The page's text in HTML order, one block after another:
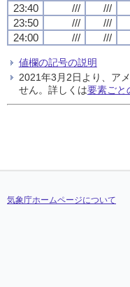
23:40
/// ///
23:50
/// ///
24:00
/// ///
値欄の記号の説明
2021年3月2日より、ア
せん。詳しくは要素ごと
気象庁ホームページについて